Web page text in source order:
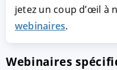
jetez un coup d’œil à
webinaires.
Webinaires